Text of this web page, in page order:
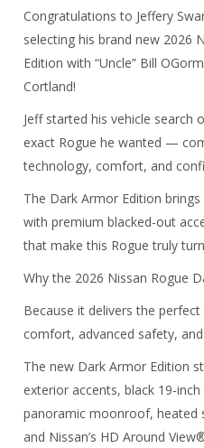
Congratulations to Jeffery
selecting his brand new 2026
Edition with “Uncle” Bill
Cortland!
Jeff started his vehicle search
exact Rogue he wanted —
technology, comfort, and
The Dark Armor Edition
with premium blacked-out
that make this Rogue truly
Why the 2026 Nissan Rogue
Because it delivers the
comfort, advanced safety,
The new Dark Armor Edition
exterior accents, black 19-
panoramic moonroof, heated
and Nissan’s HD Around